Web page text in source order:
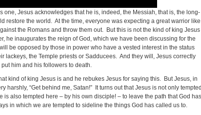
one, Jesus acknowledges that he is, indeed, the Messiah, that is, the long-
restore the world. At the time, everyone was expecting a great warrior like
the Romans and throw them out. But this is not the kind of king Jesus
he inaugurates the reign of God, which we have been discussing for the
be opposed by those in power who have a vested interest in the status
lackeys, the Temple priests or Sadducees. And they will, Jesus correctly
him and his followers to death.
kind of king Jesus is and he rebukes Jesus for saying this. But Jesus, in
harshly, “Get behind me, Satan!” It turns out that Jesus is not only tempted
is also tempted here – by his own disciple! – to leave the path that God has
in which we are tempted to sideline the things God has called us to.